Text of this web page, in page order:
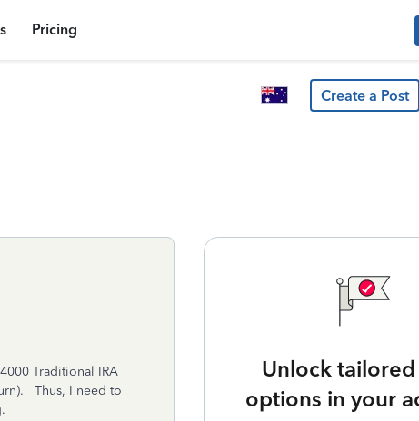
Pricing
Create a Post
Traditional IRA
Thus, I need to
Unlock
options in your